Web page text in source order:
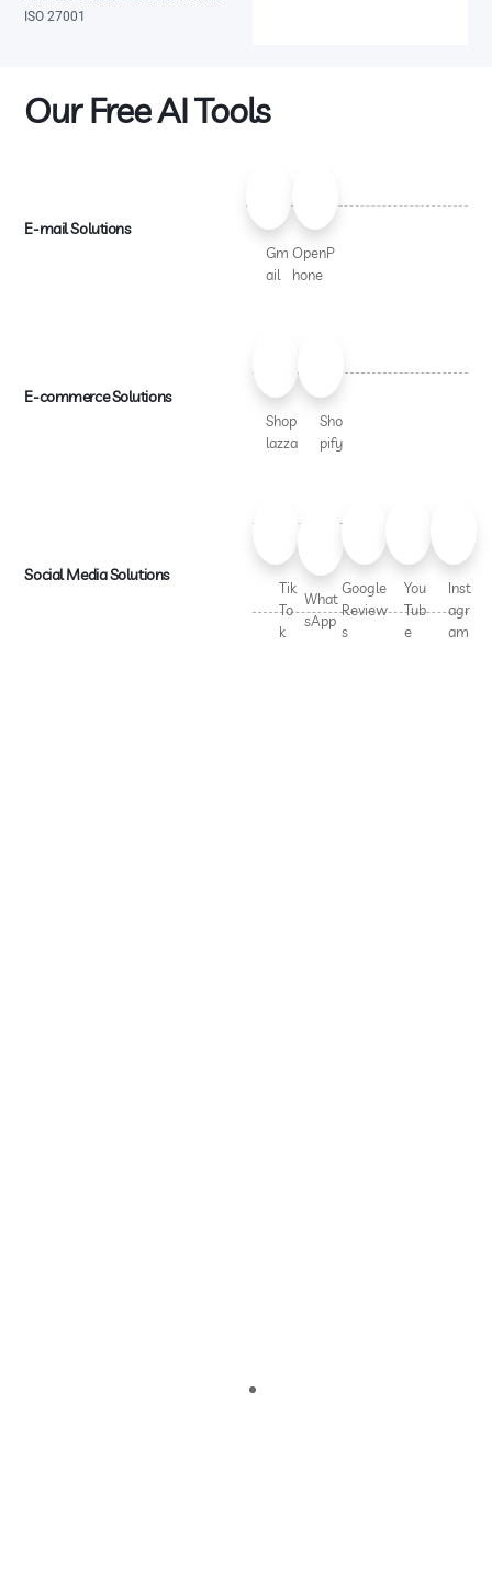
ISO 27001
Our Free AI Tools
E-mail Solutions
Gm
ail
OpenP
hone
E-commerce Solutions
Shop
lazza
Sho
pify
Social Media Solutions
Tik
To
k
What
sApp
Google
Review
s
You
Tub
e
Inst
agr
am